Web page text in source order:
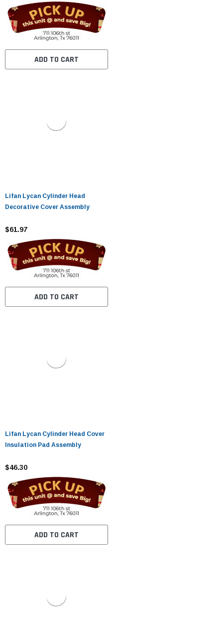
ADD TO CART
Lifan Lycan Cylinder Head
Decorative Cover Assembly
$61.97
ADD TO CART
Lifan Lycan Cylinder Head Cover
Insulation Pad Assembly
$46.30
ADD TO CART